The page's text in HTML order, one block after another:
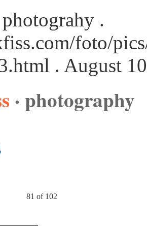
.
foto/
. August
· photography
81 of 102